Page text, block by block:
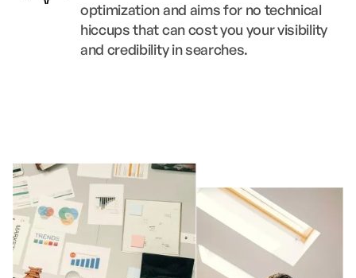
optimization and aims for no technical
hiccups that can cost you your visibility
and credibility in searches.